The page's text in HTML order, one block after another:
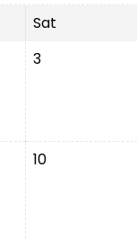
Sat
3
10